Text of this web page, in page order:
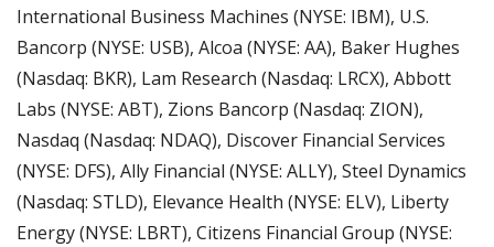
International Business Machines (NYSE: IBM), U.S.
Bancorp (NYSE: USB), Alcoa (NYSE: AA), Baker Hughes
(Nasdaq: BKR), Lam Research (Nasdaq: LRCX), Abbott
Labs (NYSE: ABT), Zions Bancorp (Nasdaq: ZION),
Nasdaq (Nasdaq: NDAQ), Discover Financial Services
(NYSE: DFS), Ally Financial (NYSE: ALLY), Steel Dynamics
(Nasdaq: STLD), Elevance Health (NYSE: ELV), Liberty
Energy (NYSE: LBRT), Citizens Financial Group (NYSE: